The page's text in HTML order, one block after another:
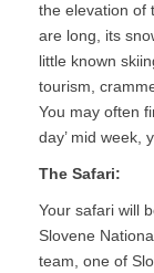
the elevation of
are long, its
little known
tourism,
You may often
day’ mid week,
The Safari:
Your safari will
Slovene
team, one of